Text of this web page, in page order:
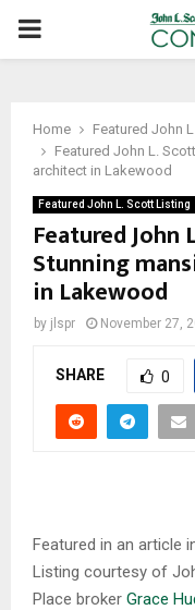
PRIMARY
Home
Featured John
Featured John L.
architect in Lakewood
Featured John L. Scott Listing
Featured John
Stunning
in Lakewood
by jlspr November 27,
SHARE 0
Featured in an article
Listing courtesy of
Place broker Grace